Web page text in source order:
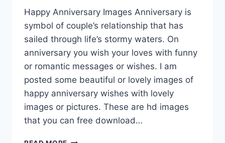
Happy Anniversary Images Anniversary is
symbol of couple’s relationship that has
sailed through life’s stormy waters. On
anniversary you wish your loves with funny
or romantic messages or wishes. I am
posted some beautiful or lovely images of
happy anniversary wishes with lovely
images or pictures. These are hd images
that you can free download…
HAPPY